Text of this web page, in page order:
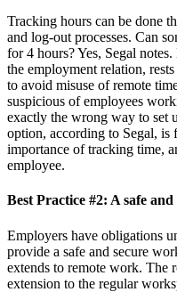
Tracking hours can be done
and log-out processes. Can
for 4 hours? Yes, Segal
the employment relation,
to avoid misuse of remote
suspicious of employees
exactly the wrong way to set
option, according to Segal, is
importance of tracking time,
employee.
Best Practice #2: A safe
Employers have obligations
provide a safe and secure
extends to remote work. The
extension to the regular